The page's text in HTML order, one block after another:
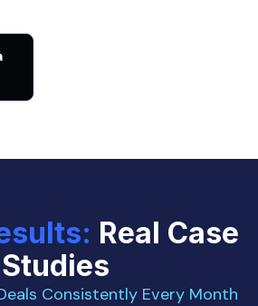
Real Case
Studies
Consistently Every Month